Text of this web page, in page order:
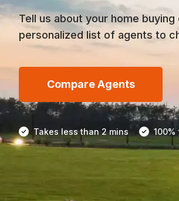
Tell us about your home
personalized list of agents to
Compare Agents
Takes less than 2 mins